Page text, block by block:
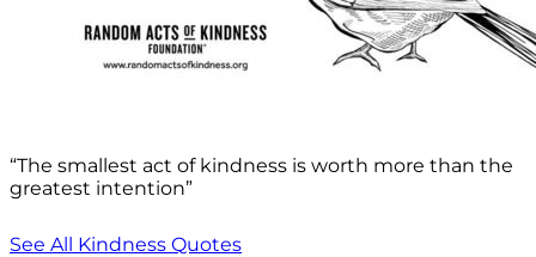
“The smallest act of kindness is worth more than the
greatest intention”
See All Kindness Quotes